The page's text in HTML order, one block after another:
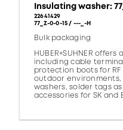
Insulating washer:
22641429
77_Z-0-0-15 / ---_-H
Bulk packaging
HUBER+SUHNER
including cable
protection boots for
outdoor
washers, solder tags
accessories for SK and